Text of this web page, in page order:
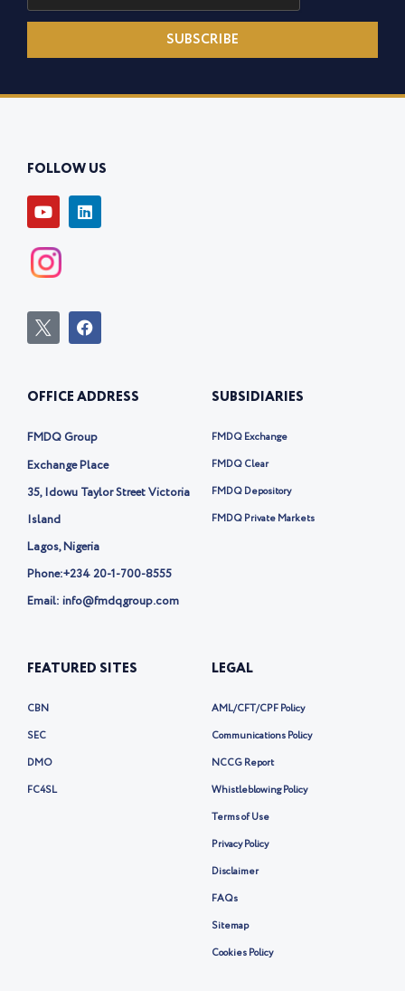
SUBSCRIBE
FOLLOW US
Y
o
t
u
b
L
i
n
I
c
t
i
t
r
-
F
a
o
k
OFFICE ADDRESS
FMDQ Group
Exchange Place
35, Idowu Taylor Street Victoria
Island
Lagos, Nigeria
Phone:+234 20-1-700-8555
Email: info@fmdqgroup.com
SUBSIDIARIES
FMDQ Exchange
FMDQ Clear
FMDQ Depository
FMDQ Private Markets
FEATURED SITES
CBN
SEC
DMO
FC4SL
LEGAL
AML/CFT/CPF Policy
Communications Policy
NCCG Report
Whistleblowing Policy
Terms of Use
Privacy Policy
Disclaimer
FAQs
Sitemap
Cookies Policy